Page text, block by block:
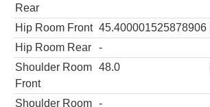
Rear
Hip Room Front 45.400001525878906
Hip Room Rear
-
Shoulder Room
Front
48.0
Shoulder Room -